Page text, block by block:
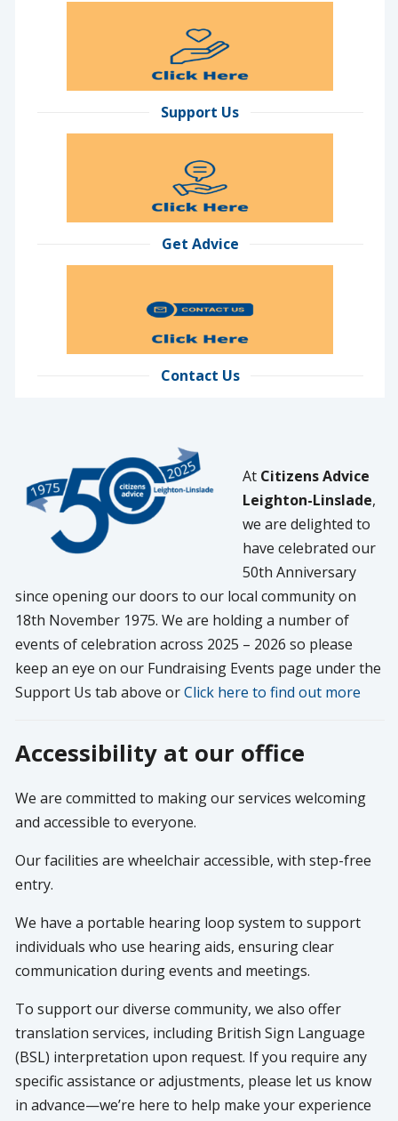
Support Us
Get Advice
Contact Us
AtCitizens Advice
Leighton-Linslade,
we are delighted to
have celebrated our
50th Anniversary
since opening our doors to our local community on
18th November 1975. We are holding a number of
events of celebration across 2025 – 2026 so please
keep an eye on our Fundraising Events page under the
Support Us tab above orClick here to find out more
Accessibility at our office
We are committed to making our services welcoming
and accessible to everyone.
Our facilities are wheelchair accessible, with step-free
entry.
We have a portable hearing loop system to support
individuals who use hearing aids, ensuring clear
communication during events and meetings.
To support our diverse community, we also offer
translation services, including British Sign Language
(BSL) interpretation upon request. If you require any
specific assistance or adjustments, please let us know
in advance—we’re here to help make your experience